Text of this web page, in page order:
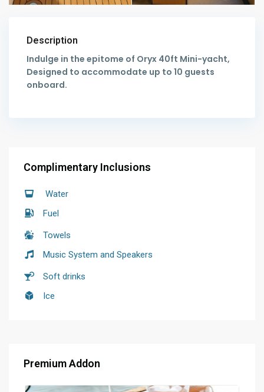
Description
Indulge in the epitome of Oryx 40ft Mini-yacht,
Designed to accommodate up to 10 guests
onboard.
Complimentary Inclusions
Water
Fuel
Towels
Music System and Speakers
Soft drinks
Ice
Premium Addon